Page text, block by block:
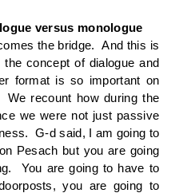
versus monologue
the bridge. And this is
concept of dialogue and
format is so important on
recount how during the
we were not just passive
G-d said, I am going to
Pesach but you are going
You are going to have to
you are going to